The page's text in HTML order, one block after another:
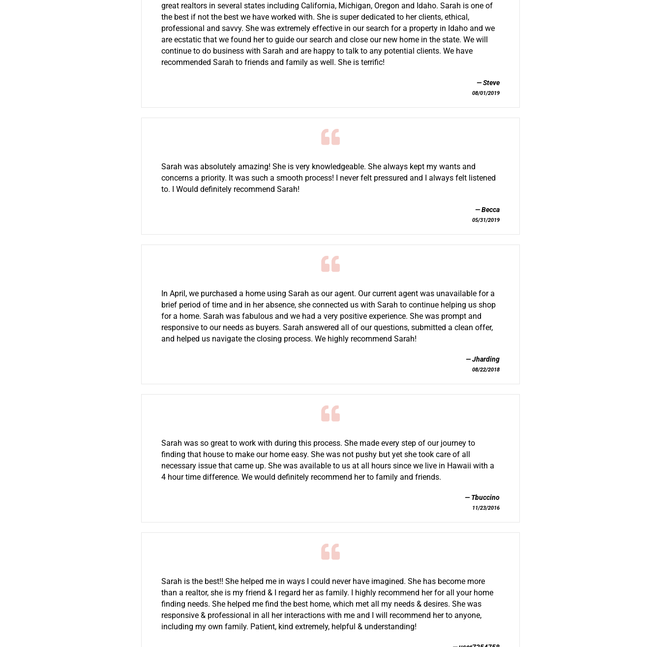
great realtors in several states including California, Michigan, Oregon and Idaho. Sarah is one of
the best if not the best we have worked with. She is super dedicated to her clients, ethical,
professional and savvy. She was extremely effective in our search for a property in Idaho and we
are ecstatic that we found her to guide our search and close our new home in the state. We will
continue to do business with Sarah and are happy to talk to any potential clients. We have
recommended Sarah to friends and family as well. She is terrific!
Steve
08/01/2019
Sarah was absolutely amazing! She is very knowledgeable. She always kept my wants and
concerns a priority. It was such a smooth process! I never felt pressured and I always felt listened
to. I Would definitely recommend Sarah!
Becca
05/31/2019
In April, we purchased a home using Sarah as our agent. Our current agent was unavailable for a
brief period of time and in her absence, she connected us with Sarah to continue helping us shop
for a home. Sarah was fabulous and we had a very positive experience. She was prompt and
responsive to our needs as buyers. Sarah answered all of our questions, submitted a clean offer,
and helped us navigate the closing process. We highly recommend Sarah!
Jharding
08/22/2018
Sarah was so great to work with during this process. She made every step of our journey to
finding that house to make our home easy. She was not pushy but yet she took care of all
necessary issue that came up. She was available to us at all hours since we live in Hawaii with a
4 hour time difference. We would definitely recommend her to family and friends.
Tbuccino
11/23/2016
Sarah is the best!! She helped me in ways I could never have imagined. She has become more
than a realtor, she is my friend & I regard her as family. I highly recommend her for all your home
finding needs. She helped me find the best home, which met all my needs & desires. She was
responsive & professional in all her interactions with me and I will recommend her to anyone,
including my own family. Patient, kind extremely, helpful & understanding!